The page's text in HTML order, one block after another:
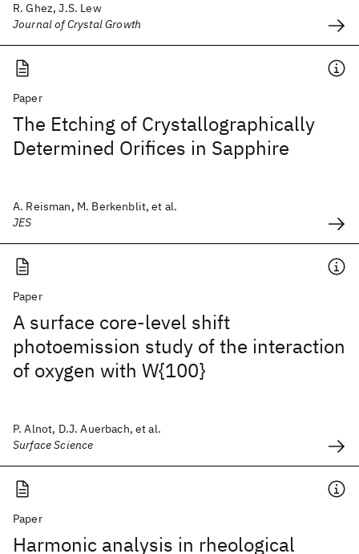
R. Ghez, J.S. Lew
Journal of Crystal Growth
Paper
The Etching of Crystallographically
Determined Orifices in Sapphire
A. Reisman, M. Berkenblit, et al.
JES
Paper
A surface core-level shift
photoemission study of the interaction
of oxygen with W{100}
P. Alnot, D.J. Auerbach, et al.
Surface Science
Paper
Harmonic analysis in rheological